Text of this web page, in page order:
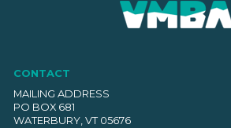
CONTACT
MAILING ADDRESS
PO BOX 681
WATERBURY, VT 05676